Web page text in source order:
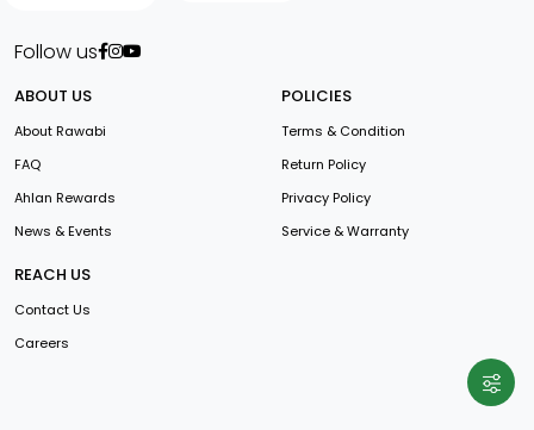
Follow us
ABOUT US
About Rawabi
FAQ
Ahlan Rewards
News & Events
POLICIES
Terms & Condition
Return Policy
Privacy Policy
Service & Warranty
REACH US
Contact Us
Careers